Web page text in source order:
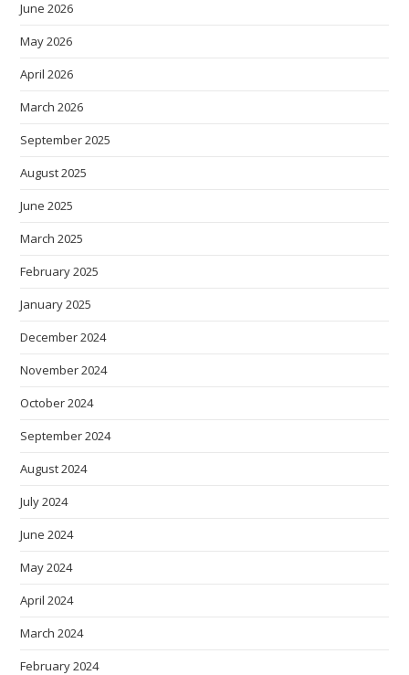
June 2026
May 2026
April 2026
March 2026
September 2025
August 2025
June 2025
March 2025
February 2025
January 2025
December 2024
November 2024
October 2024
September 2024
August 2024
July 2024
June 2024
May 2024
April 2024
March 2024
February 2024